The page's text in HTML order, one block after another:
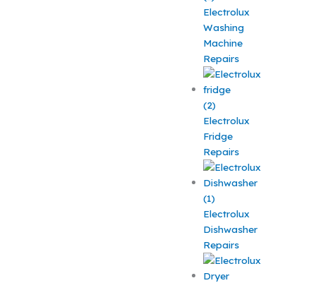
Electrolux
Washing
Machine
Repairs
Electrolux
Fridge
Repairs
Electrolux
Dishwasher
Repairs